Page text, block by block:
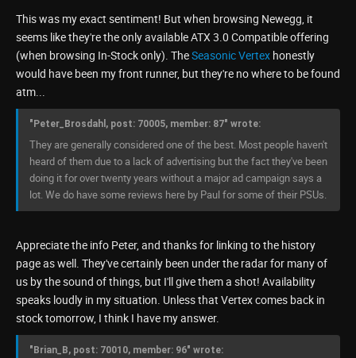
This was my exact sentiment! But when browsing Newegg, it
seems like they're the only available ATX 3.0 Compatible offering
(when browsing In-Stock only). TheSeasonic Vertex honestly
would have been my front runner, but they're no where to be found
atm...
"Peter_Brosdahl, post: 70005, member: 87" wrote:
They are generally considered one of the best. Most people haven't
heard of them due to a lack of advertising but the fact they've been
doing it for over twenty years without a major ad campaign says a
lot. We do have some reviews here by Paul for some of their PSUs.
Appreciate the info Peter, and thanks for linking to the history
page as well. They've certainly been under the radar for many of
us by the sound of things, but I'll give them a shot! Availability
speaks loudly in my situation. Unless that Vertex comes back in
stock tomorrow, I think I have my answer.
"Brian_B, post: 70010, member: 96" wrote: